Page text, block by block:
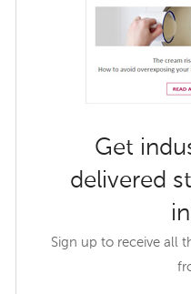
Get
delivered
Sign up to receive all